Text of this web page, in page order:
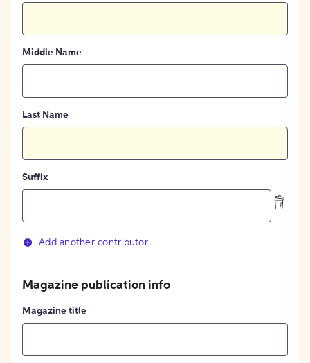
Middle Name
Last Name
Suffix
Add another contributor
Magazine publication info
Magazine title